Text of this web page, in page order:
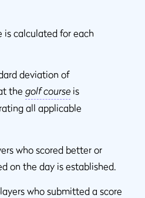
is calculated for each
deviation of
the golf course is
all applicable
who scored better or
on the day is established.
who submitted a score